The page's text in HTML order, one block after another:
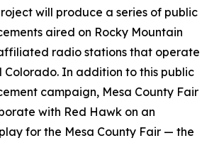
will produce a series of public
aired on Rocky Mountain
radio stations that operate
Colorado. In addition to this public
campaign, Mesa County Fair
with Red Hawk on an
for the Mesa County Fair — the